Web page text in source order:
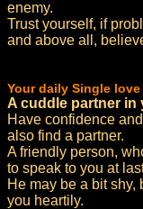
enemy.
Trust yourself, if
and above all,
Your daily Single
A cuddle partner in
Have confidence
also find a partner.
A friendly person,
to speak to you at
He may be a bit
you heartily.